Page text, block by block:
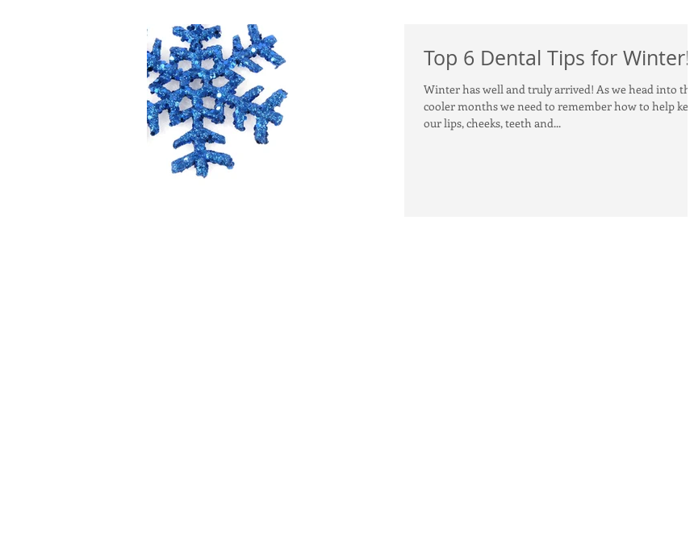
Top 6 Dental Tips for Winter!
Winter has well and truly arrived! As we head into the
cooler months we need to remember how to help keep
our lips, cheeks, teeth and...